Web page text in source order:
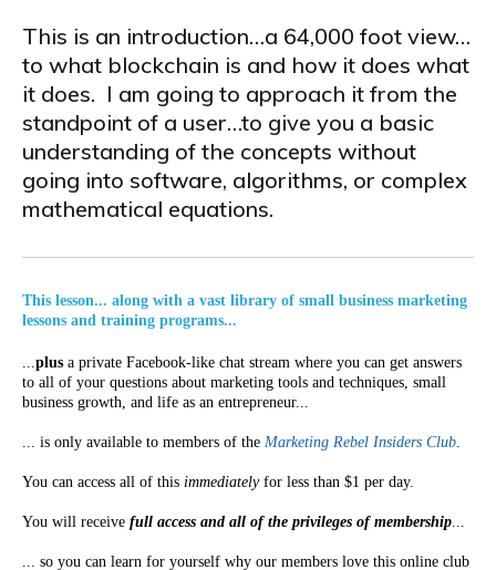
This is an introduction…a 64,000 foot view…
to what blockchain is and how it does what
it does. I am going to approach it from the
standpoint of a user…to give you a basic
understanding of the concepts without
going into software, algorithms, or complex
mathematical equations.
This lesson... along with a vast library of small business marketing
lessons and training programs...
...plus a private Facebook-like chat stream where you can get answers
to all of your questions about marketing tools and techniques, small
business growth, and life as an entrepreneur...
... is only available to members of the Marketing Rebel Insiders Club.
You can access all of this immediatelyfor less than $1 per day.
You will receive full access and all of the privileges of membership...
... so you can learn for yourself why our members love this online club